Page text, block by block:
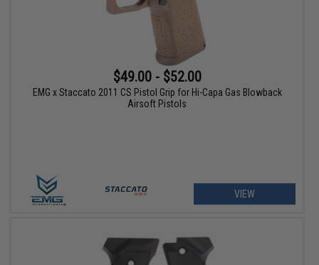
$49.00 - $52.00
EMG x Staccato 2011 CS Pistol Grip for Hi-Capa Gas Blowback
Airsoft Pistols
VIEW